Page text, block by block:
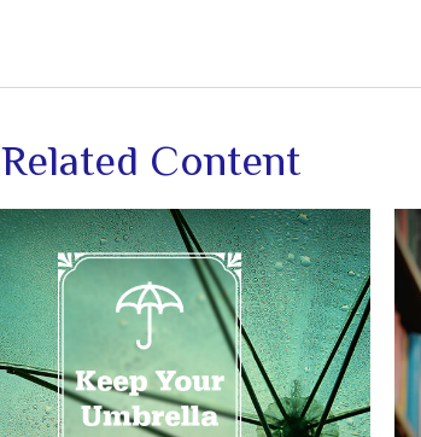
Related Content